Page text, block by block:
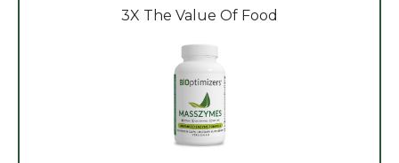
3X The Value Of Food